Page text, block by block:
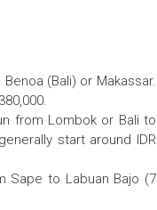
(Bali) or Makassar.
from Lombok or Bali to
start around IDR
Sape to Labuan Bajo (7